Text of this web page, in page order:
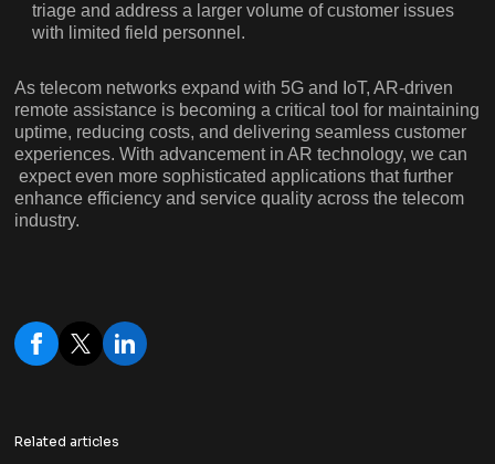
triage and address a larger volume of customer issues
with limited field personnel.
As telecom networks expand with 5G and IoT, AR-driven
remote assistance is becoming a critical tool for maintaining
uptime, reducing costs, and delivering seamless customer
experiences. With advancement in AR technology, we can
expect even more sophisticated applications that further
enhance efficiency and service quality across the telecom
industry.
Related articles